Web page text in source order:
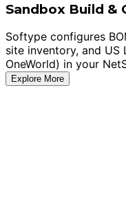
Sandbox Build &
Softype configures
site inventory, and US
OneWorld) in your
Explore More